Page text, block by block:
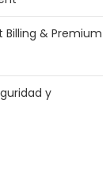
Billing & Premium
y